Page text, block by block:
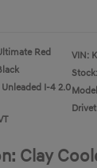
Red
I-4 2.0
VIN:
Clay